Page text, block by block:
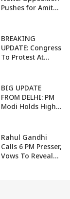
Pushes for Amit
House Debate
BREAKING
UPDATE: Congress
To Protest At
Gandhi Row
Intensifies
BIG UPDATE
FROM DELHI: PM
Modi Holds High-
Ministers, Amit
Shah’s Absence
Draws Attention
Rahul Gandhi
Calls 6 PM Presser,
Vows To Reveal